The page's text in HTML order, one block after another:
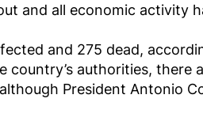
and all economic activity
and 275 dead,
country’s authorities,
President Antonio